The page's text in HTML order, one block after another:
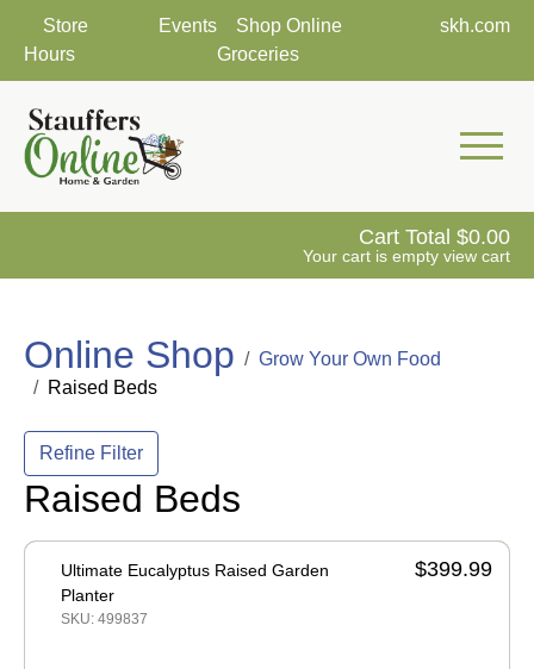
Store
Hours
Events
Shop Online
Groceries
skh.com
Mobile
Cart Total 0.00
Your cart is empty view cart
Online Shop
Grow Your Own Food
Raised Beds
Refine Filter
Raised Beds
Ultimate Eucalyptus Raised Garden
Planter
SKU: 499837
$399.99